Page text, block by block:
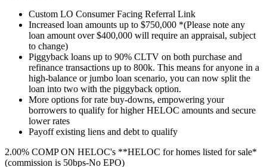
Custom LO Consumer Facing Referral Link
Increased loan amounts up to $750,000 *(Please note any
loan amount over $400,000 will require an appraisal, subject
to change)
Piggyback loans up to 90% CLTV on both purchase and
refinance transactions up to 800k. This means for anyone in a
high-balance or jumbo loan scenario, you can now split the
loan into two with the piggyback option.
More options for rate buy-downs, empowering your
borrowers to qualify for higher HELOC amounts and secure
lower rates
Payoff existing liens and debt to qualify
2.00% COMP ON HELOC's **HELOC for homes listed for sale*
(commission is 50bps-No EPO)